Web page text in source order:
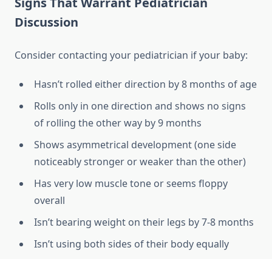
Discussion
Consider contacting your pediatrician if your baby:
Hasn’t rolled either direction by 8 months of age
Rolls only in one direction and shows no signs
of rolling the other way by 9 months
Shows asymmetrical development (one side
noticeably stronger or weaker than the other)
Has very low muscle tone or seems floppy
overall
Isn’t bearing weight on their legs by 7-8 months
Isn’t using both sides of their body equally